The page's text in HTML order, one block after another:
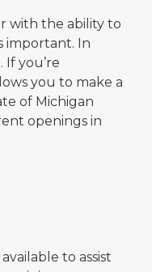
with the ability to
important. In
If you’re
you to make a
of Michigan
openings in
to assist